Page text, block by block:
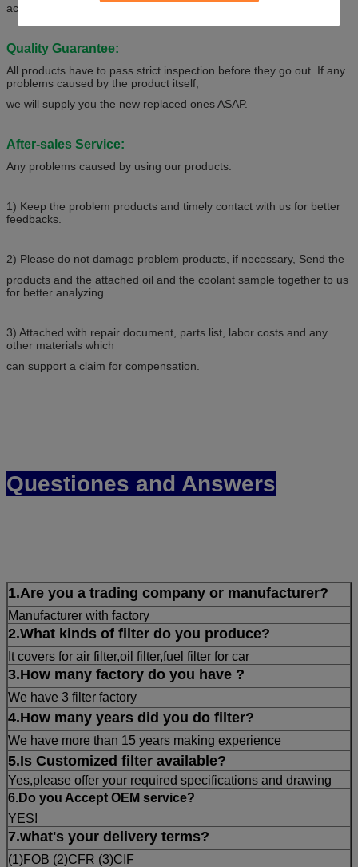
acceptable.
Quality Guarantee:
All products have to pass strict inspection before they go out. If any
problems caused by the product itself,
we will supply you the new replaced ones ASAP.
After-sales Service:
Any problems caused by using our products:
1) Keep the problem products and timely contact with us for better
feedbacks.
2) Please do not damage problem products, if necessary, Send the
products and the attached oil and the coolant sample together to us
for better analyzing
3) Attached with repair document, parts list, labor costs and any
other materials which
can support a claim for compensation.
Questiones and Answers
1.Are you a trading company or manufacturer?
Manufacturer with factory
2.What kinds of filter do you produce?
It covers for air filter,oil filter,fuel filter for car
3.How many factory do you have ?
We have 3 filter factory
4.How many years did you do filter?
We have more than 15 years making experience
5.Is Customized filter available?
Yes,please offer your required specifications and drawing
6.Do you Accept OEM service?
YES!
7.what's your delivery terms?
(1)FOB (2)CFR (3)CIF